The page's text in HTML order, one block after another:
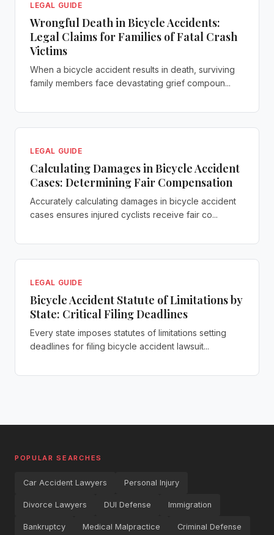
LEGAL GUIDE
Wrongful Death in Bicycle Accidents:
Legal Claims for Families of Fatal Crash
Victims
When a bicycle accident results in death, surviving
family members face devastating grief compoun...
LEGAL GUIDE
Calculating Damages in Bicycle Accident
Cases: Determining Fair Compensation
Accurately calculating damages in bicycle accident
cases ensures injured cyclists receive fair co...
LEGAL GUIDE
Bicycle Accident Statute of Limitations by
State: Critical Filing Deadlines
Every state imposes statutes of limitations setting
deadlines for filing bicycle accident lawsuit...
POPULAR SEARCHES
Car Accident Lawyers Personal Injury
Divorce Lawyers DUI Defense Immigration
Bankruptcy Medical Malpractice Criminal Defense